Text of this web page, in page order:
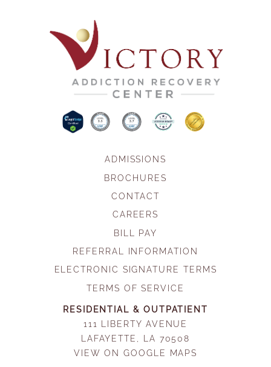
ADMISSIONS
BROCHURES
CONTACT
CAREERS
BILL PAY
REFERRAL INFORMATION
ELECTRONIC SIGNATURE TERMS
TERMS OF SERVICE
RESIDENTIAL & OUTPATIENT
111 LIBERTY AVENUE
LAFAYETTE, LA 70508
VIEW ON GOOGLE MAPS